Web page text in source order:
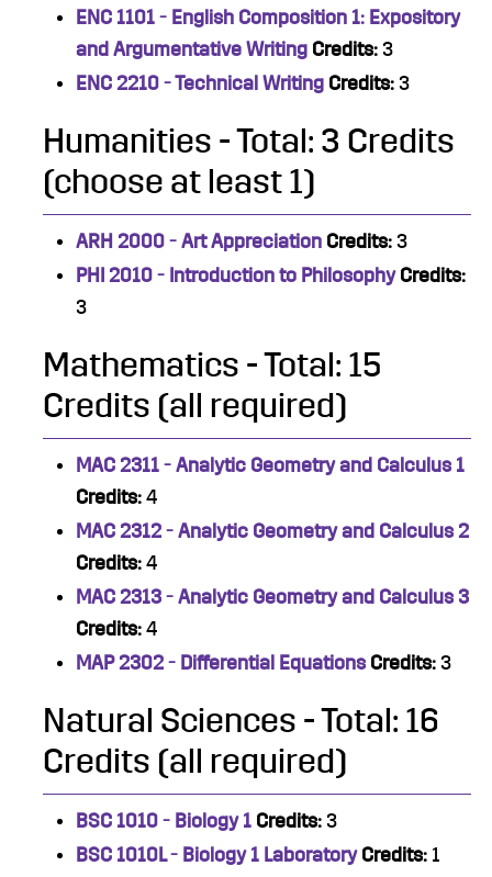
ENC 1101 - English Composition 1: Expository
and Argumentative Writing Credits: 3
ENC 2210 - Technical Writing Credits: 3
Humanities - Total: 3 Credits
(choose at least 1)
ARH 2000 - Art Appreciation Credits: 3
PHI 2010 - Introduction to Philosophy Credits:
3
Mathematics - Total: 15
Credits (all required)
MAC 2311 - Analytic Geometry and Calculus 1
Credits: 4
MAC 2312 - Analytic Geometry and Calculus 2
Credits: 4
MAC 2313 - Analytic Geometry and Calculus 3
Credits: 4
MAP 2302 - Differential Equations Credits: 3
Natural Sciences - Total: 16
Credits (all required)
BSC 1010 - Biology 1 Credits: 3
BSC 1010L - Biology 1 Laboratory Credits: 1